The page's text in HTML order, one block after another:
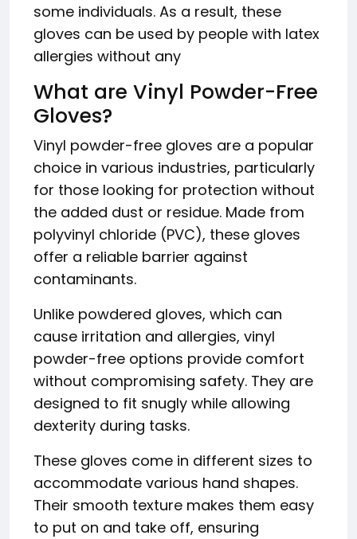
some individuals. As a result, these
gloves can be used by people with latex
allergies without any
What are Vinyl Powder-Free
Gloves?
Vinyl powder-free gloves are a popular
choice in various industries, particularly
for those looking for protection without
the added dust or residue. Made from
polyvinyl chloride (PVC), these gloves
offer a reliable barrier against
contaminants.
Unlike powdered gloves, which can
cause irritation and allergies, vinyl
powder-free options provide comfort
without compromising safety. They are
designed to fit snugly while allowing
dexterity during tasks.
These gloves come in different sizes to
accommodate various hand shapes.
Their smooth texture makes them easy
to put on and take off, ensuring